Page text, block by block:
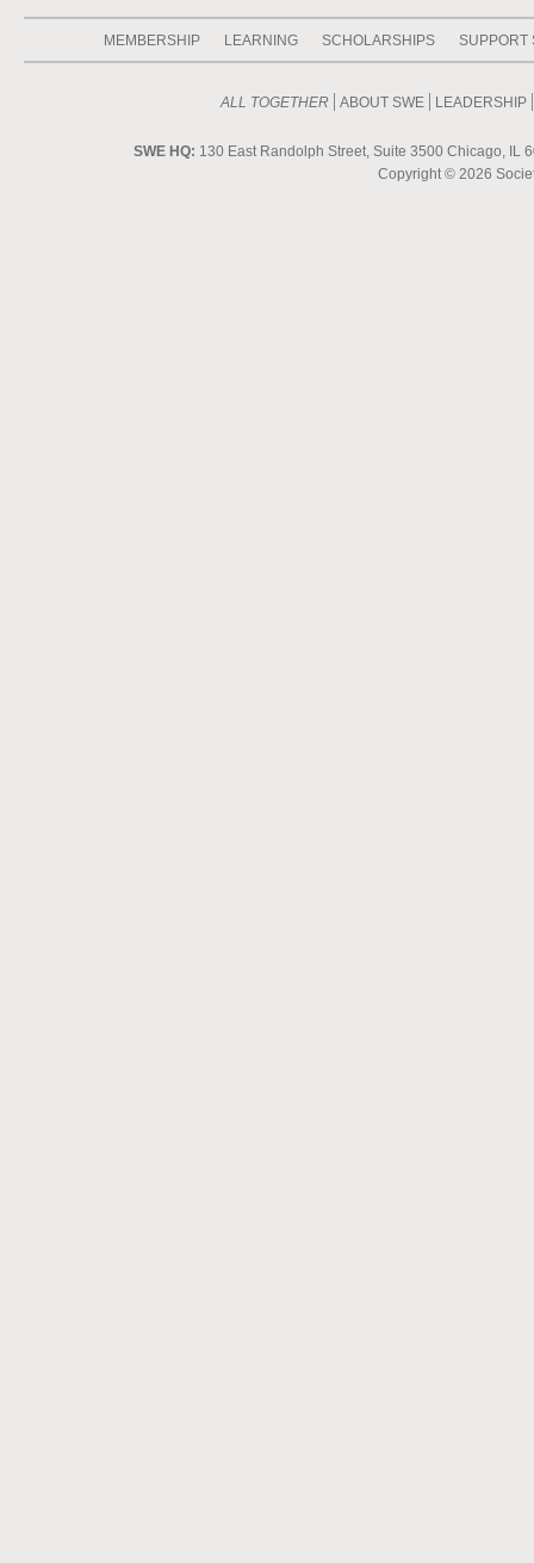
MEMBERSHIP LEARNING SCHOLARSHIPS SUPPORT
ALL TOGETHER ABOUT SWE LEADERSHIP
SWE HQ: 130 East Randolph Street, Suite 3500 Chicago, IL
Copyright ©2026